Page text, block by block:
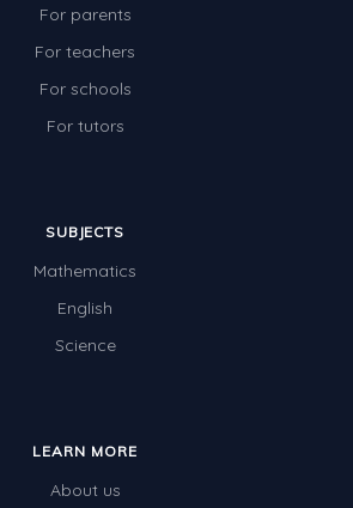
For parents
For teachers
For schools
For tutors
SUBJECTS
Mathematics
English
Science
LEARN MORE
About us